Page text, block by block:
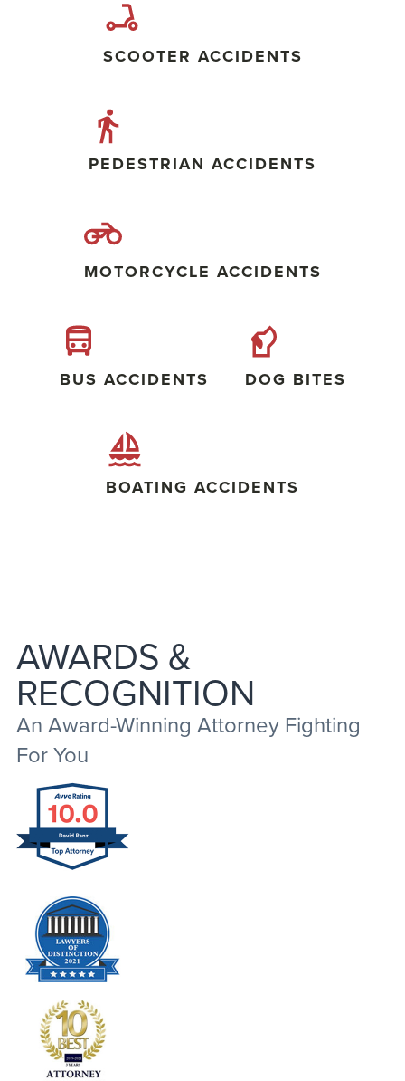
SCOOTER ACCIDENTS
PEDESTRIAN ACCIDENTS
MOTORCYCLE ACCIDENTS
BUS ACCIDENTS DOG BITES
BOATING ACCIDENTS
AWARDS &
RECOGNITION
An Award-Winning Attorney Fighting
For You